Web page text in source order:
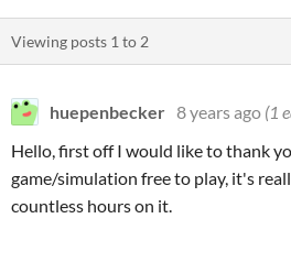
Viewing posts 1 to 2
huepenbecker 8 years ago (1
Hello, first off I would like to thank
game/simulation free to play, it's
countless hours on it.